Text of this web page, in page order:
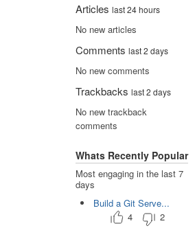
Articles last 24 hours
No new articles
Comments last 2 days
No new comments
Trackbacks last 2 days
No new trackback
comments
Whats Recently Popular
Most engaging in the last 7
days
Build a Git Serve...
4
2